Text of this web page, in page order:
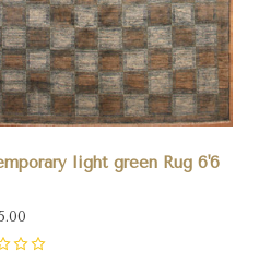
light green Rug 6'6